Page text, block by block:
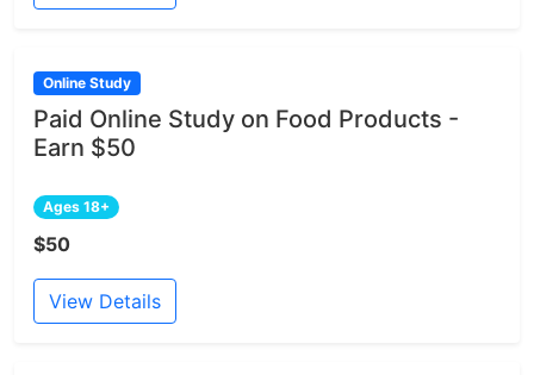
Online Study
Paid Online Study on Food Products -
Earn $50
Ages 18+
$50
View Details